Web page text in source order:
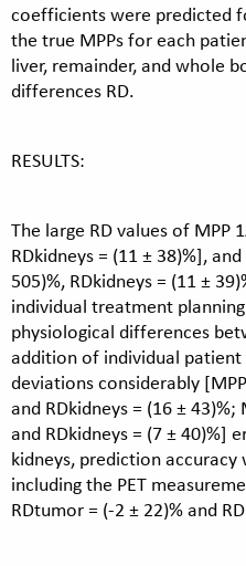
coefficients were predicted
the true MPPs for each
liver, remainder, and whole
differences RD.
RESULTS:
The large RD values of MPP
RDkidneys = (11 ± 38)%],
505)%, RDkidneys = (11 ±
individual treatment
physiological differences
addition of individual patient
deviations considerably
and RDkidneys = (16 ± 43)%;
and RDkidneys = (7 ± 40)%]
kidneys, prediction
including the PET
RDtumor = (-2 ± 22)% and